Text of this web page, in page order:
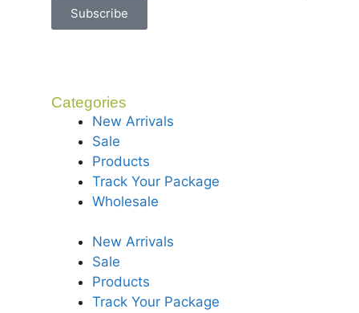
Subscribe
Categories
New Arrivals
Sale
Products
Track Your Package
Wholesale
New Arrivals
Sale
Products
Track Your Package